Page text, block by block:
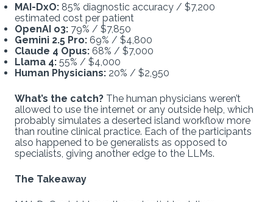
MAI-DxO: 85% diagnostic accuracy / $7,200
estimated cost per patient
OpenAI o3: 79% / $7,850
Gemini 2.5 Pro: 69% / $4,800
Claude 4 Opus: 68% / $7,000
Llama 4: 55% / $4,000
Human Physicians: 20% / $2,950
What’s the catch? The human physicians weren’t
allowed to use the internet or any outside help, which
probably simulates a deserted island workflow more
than routine clinical practice. Each of the participants
also happened to be generalists as opposed to
specialists, giving another edge to the LLMs.
The Takeaway